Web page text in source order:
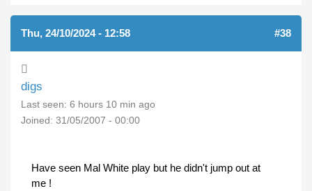
Thu, 24/10/2024 - 12:58 #38
digs
Last seen: 6 hours 10 min ago
Joined: 31/05/2007 - 00:00
Have seen Mal White play but he didn't jump out at
me !